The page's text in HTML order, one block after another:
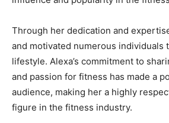
Through her dedication and
and motivated numerous individuals
lifestyle. Alexa’s commitment to
and passion for fitness has made a
audience, making her a highly
figure in the fitness industry.